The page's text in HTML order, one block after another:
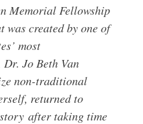
Memorial Fellowship
was created by one of
most
Jo Beth Van
non-traditional
returned to
after taking time